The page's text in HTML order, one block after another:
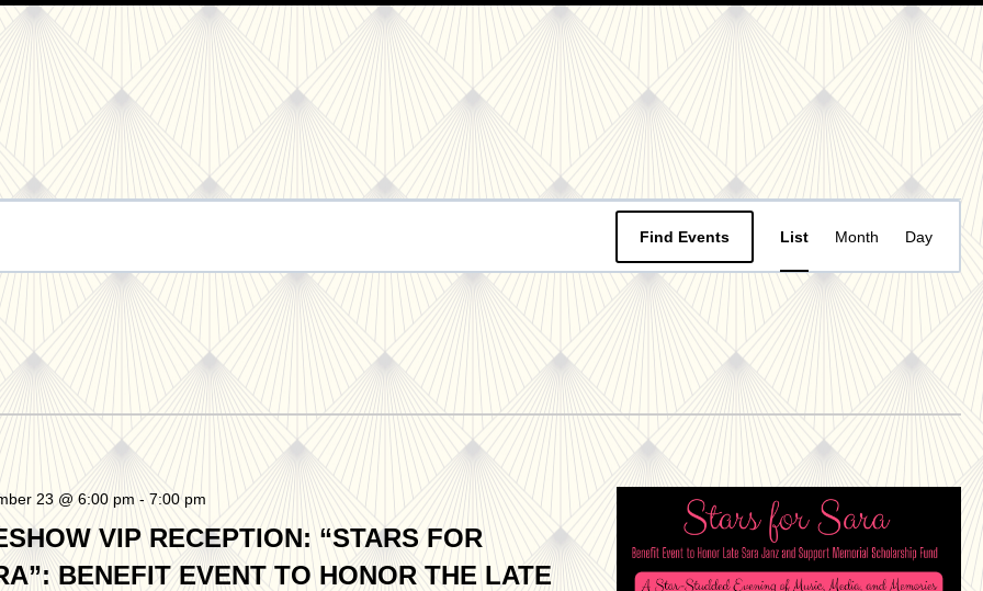
Find Events
Event
Views
List Month Day
VIP RECEPTION: “STARS FOR
BENEFIT EVENT TO HONOR THE LATE
23 @ 6:00 pm-7:00 pm